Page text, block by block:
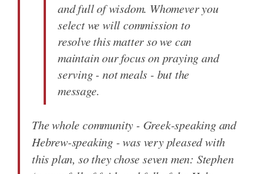
and full of wisdom. Whomever you
select we will commission to
resolve this matter so we can
maintain our focus on praying and
serving - not meals - but the
message.
The whole community - Greek-speaking and
Hebrew-speaking - was very pleased with
this plan, so they chose seven men: Stephen